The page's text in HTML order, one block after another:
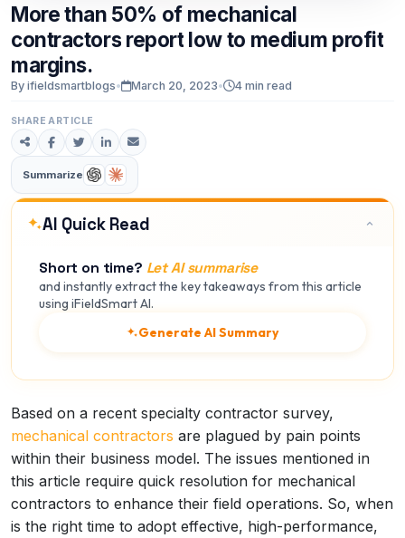
Morethan 50% of mechanical
contractors report lowto medium profit
margins.
By ifieldsmartblogs• March 20, 2023• 4 min read
SHARE ARTICLE
Summarize
AI Quick Read
Short on time? Let AI summarise
and instantly extract the key takeaways from this article
using iFieldSmart AI.
Generate AI Summary
Based on a recent specialty contractor survey,
mechanical contractors are plagued by pain points
within their business model. The issues mentioned in
this article require quick resolution for mechanical
contractors to enhance their field operations. So, when
is the right time to adopt effective, high-performance,